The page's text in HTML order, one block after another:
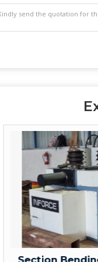
Section Bending